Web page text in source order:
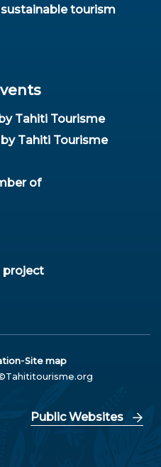
tourism
Tahiti Tourisme
Tahiti Tourisme
of
project
-Site map
Public Websites